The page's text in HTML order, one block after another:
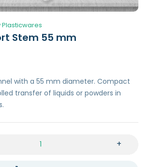
Stem 55 mm
with a 55 mm diameter. Compact
transfer of liquids or powders in
+